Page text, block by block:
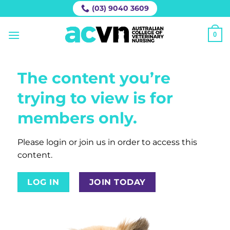
to
content
(03) 9040 3609
0
The content you’re
trying to view is for
members only.
Please login or join us in order to access this
content.
LOG IN JOIN TODAY